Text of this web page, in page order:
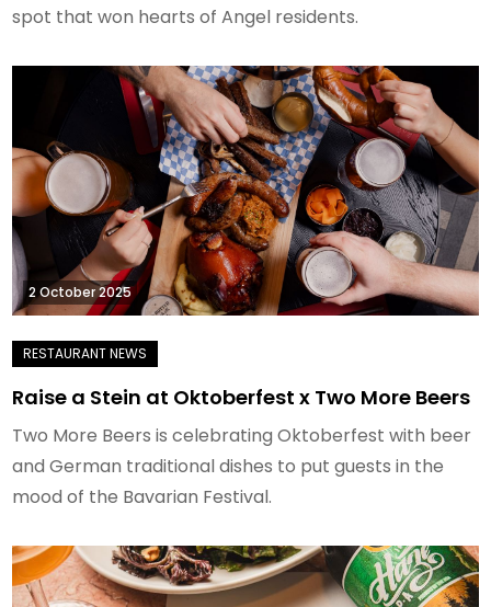
spot that won hearts of Angel residents.
2 October 2025
Raise a Stein at Oktoberfest x Two More Beers
Two More Beers is celebrating Oktoberfest with beer
and German traditional dishes to put guests in the
mood of the Bavarian Festival.